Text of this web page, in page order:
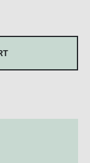
or use the